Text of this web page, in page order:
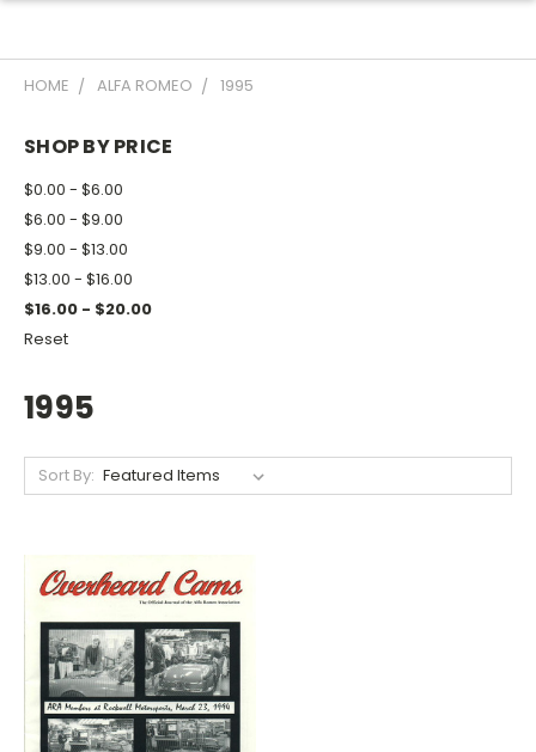
HOME ALFA ROMEO 1995
SHOP BY PRICE
$0.00 - $6.00
$6.00 - $9.00
$9.00 - $13.00
$13.00 - $16.00
$16.00 - $20.00
Reset
1995
Sort By: